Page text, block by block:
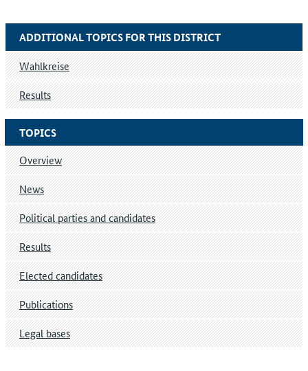
TOPICS
Overview
News
Political parties and candidates
Results
Elected candidates
Publications
Legal bases
ADDITIONAL TOPICS FOR THIS DISTRICT
Wahlkreise
Results